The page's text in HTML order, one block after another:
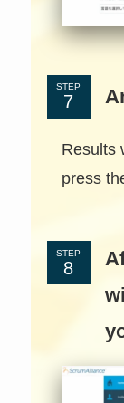
STEP
Results
press
STEP